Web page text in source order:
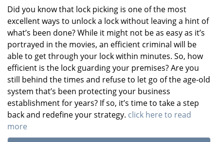
Did you know that lock picking is one of the most
excellent ways to unlock a lock without leaving a hint of
what’s been done? While it might not be as easy as it’s
portrayed in the movies, an efficient criminal will be
able to get through your lock within minutes. So, how
efficient is the lock guarding your premises? Are you
still behind the times and refuse to let go of the age-old
system that’s been protecting your business
establishment for years? If so, it’s time to take a step
back and redefine your strategy. click here to read
more